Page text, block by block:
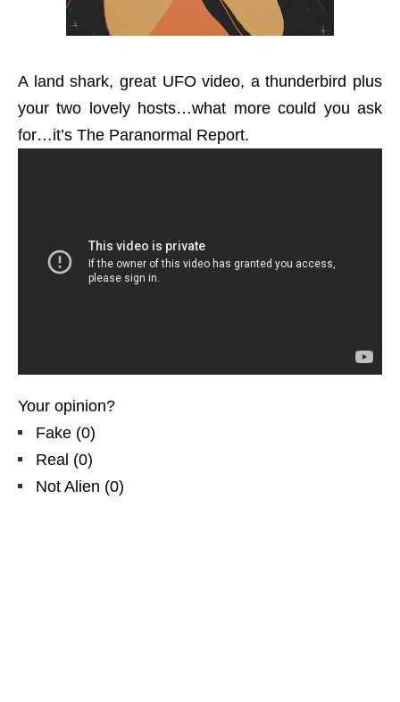
A land shark, great UFO video, a thunderbird plus
your two lovely hosts…what more could you ask
for…it’s The Paranormal Report.
Your opinion?
Fake (0)
Real (0)
Not Alien (0)